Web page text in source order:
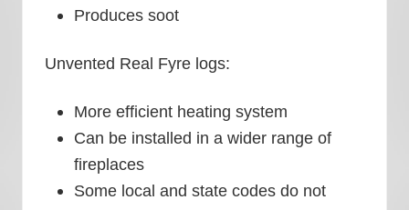
Produces soot
Unvented Real Fyre logs:
More efficient heating system
Can be installed in a wider range of
fireplaces
Some local and state codes do not